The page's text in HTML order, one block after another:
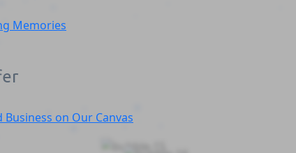
Memories
Business on Our Canvas